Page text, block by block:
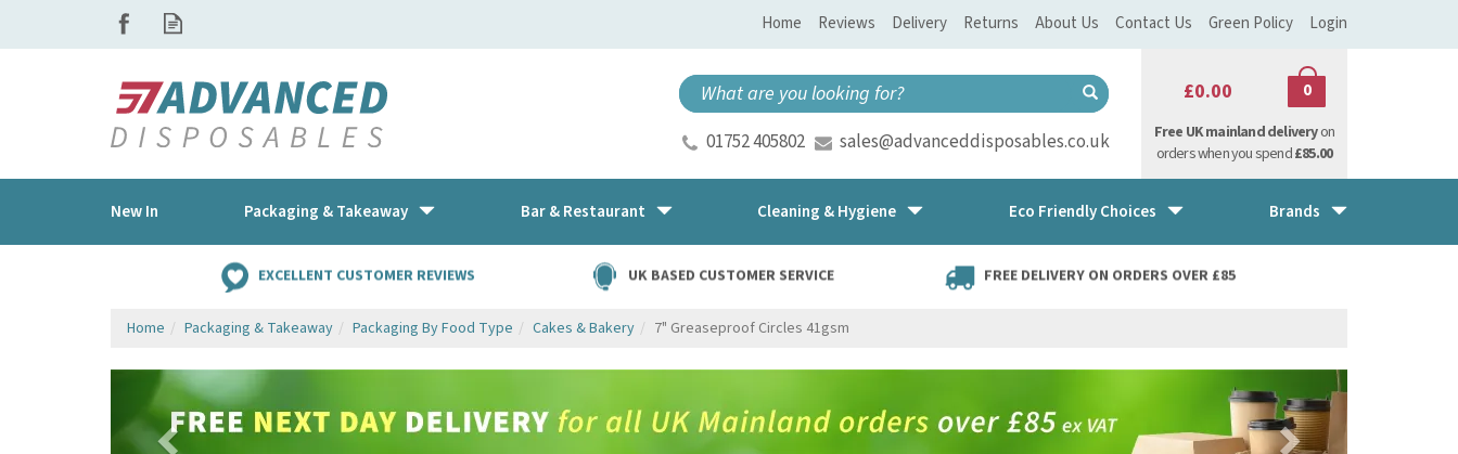
£0.00 0
01752 405802 sales@advanceddisposables.co.uk Free UK mainland deliveryon
orders when you spend£85.00
EXCELLENT CUSTOMER REVIEWS UK BASED CUSTOMER SERVICE FREE DELIVERY ON ORDERS OVER £85
Home Packaging & Takeaway Packaging By Food Type Cakes & Bakery 7" Greaseproof Circles 41gsm
Previous Next
New In Packaging & Takeaway Bar & Restaurant Cleaning & Hygiene Eco Friendly Choices Brands
Home Reviews Delivery Returns About Us Contact Us Green Policy Login